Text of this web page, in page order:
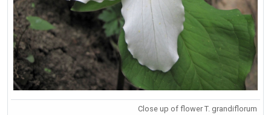
Close up of flower T. grandiflorum